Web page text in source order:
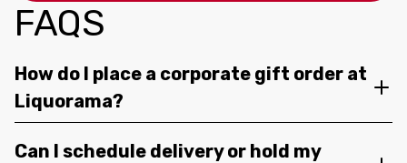
FAQS
How do I place a corporate gift order at
Liquorama?
Can I schedule delivery or hold my